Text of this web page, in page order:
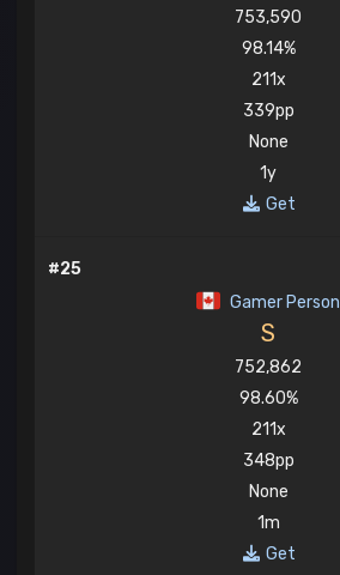
753,590
98.14%
211x
339pp
None
1y
Get
#25
Gamer Person
S
752,862
98.60%
211x
348pp
None
1m
Get